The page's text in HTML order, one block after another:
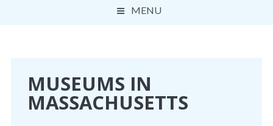
MENU
EVENTS
MUSEUMS IN
MASSACHUSETTS